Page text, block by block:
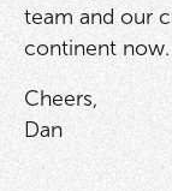
team and our
continent now.
Cheers,
Dan